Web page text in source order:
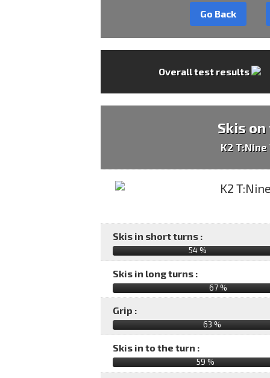
Go Back
Overall test results
Skis
K2
Skis in short turns :
54 %
Skis in long turns :
67 %
Grip :
63 %
Skis in to the turn :
59 %